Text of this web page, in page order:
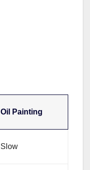
Oil Painting
Slow